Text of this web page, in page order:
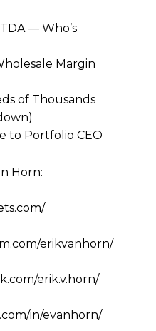
— Who’s
Margin
of Thousands
to Portfolio CEO
Horn:
erikvanhorn/
erik.v.horn/
in/evanhorn/